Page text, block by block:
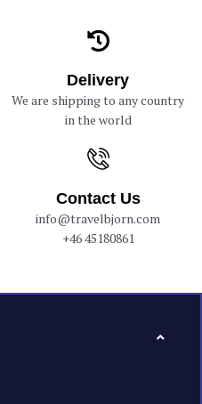
Delivery
We are shipping to any country
in the world
Contact Us
info@travelbjorn.com
+46 45180861